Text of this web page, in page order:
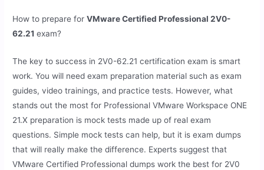
How to prepare forVMware Certified Professional 2V0-
62.21exam?
The key to success in 2V0-62.21 certification exam is smart
work. You will need exam preparation material such as exam
guides, video trainings, and practice tests. However, what
stands out the most for Professional VMware Workspace ONE
21.X preparation is mock tests made up of real exam
questions. Simple mock tests can help, but it is exam dumps
that will really make the difference. Experts suggest that
VMware Certified Professional dumps work the best for 2V0